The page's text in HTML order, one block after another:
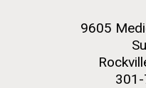
9605